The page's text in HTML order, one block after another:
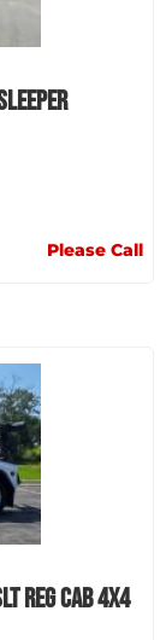
Please Call
REG CAB 4X4